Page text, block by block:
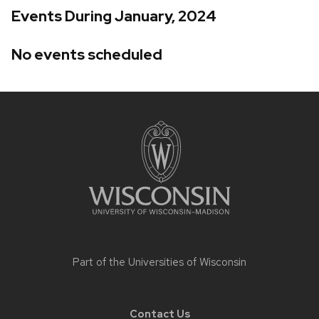
Events During January, 2024
No events scheduled
Part of the Universities of Wisconsin
Contact Us